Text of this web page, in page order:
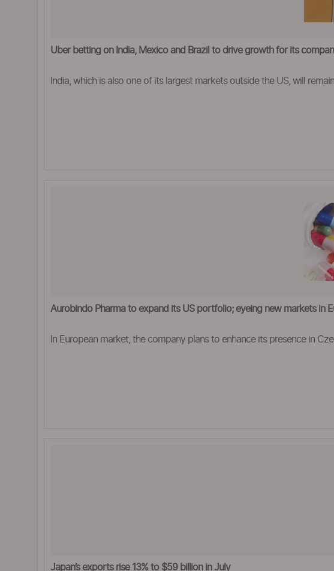
Uber betting on India, Mexico and Brazil to drive growth for its
India, which is also one of its largest markets outside the US, will
Aurobindo Pharma to expand its US portfolio; eyeing new markets in
In European market, the company plans to enhance its presence in
Japan’s exports rise 13% to $59 billion in July